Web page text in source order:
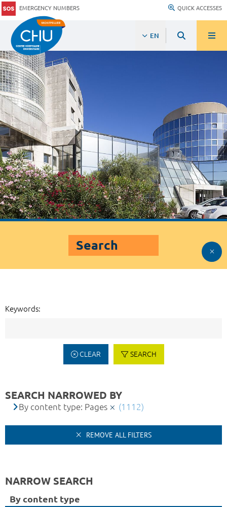
EMERGENCY NUMBERS QUICK ACCESSES
EN
Search
Keywords:
CLEAR SEARCH
SEARCH NARROWED BY
By content type: Pages (1112)
REMOVE ALL FILTERS
NARROW SEARCH
By content type